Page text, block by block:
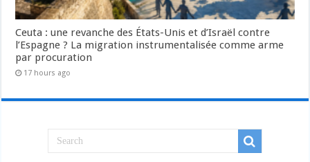
Ceuta : une revanche des États-Unis et d’Israël contre
l’Espagne ? La migration instrumentalisée comme arme
par procuration
17 hours ago